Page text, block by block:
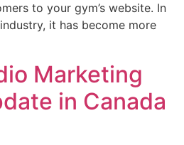
to your gym’s website. In
it has become more
Marketing
in Canada